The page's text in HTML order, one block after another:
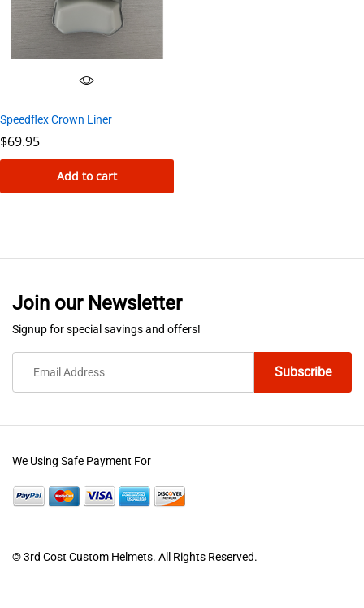
Speedflex Crown Liner
$69.95
Add to cart
Join our Newsletter
Signup for special savings and offers!
© 3rd Cost Custom Helmets. All Rights Reserved.
We Using Safe Payment For